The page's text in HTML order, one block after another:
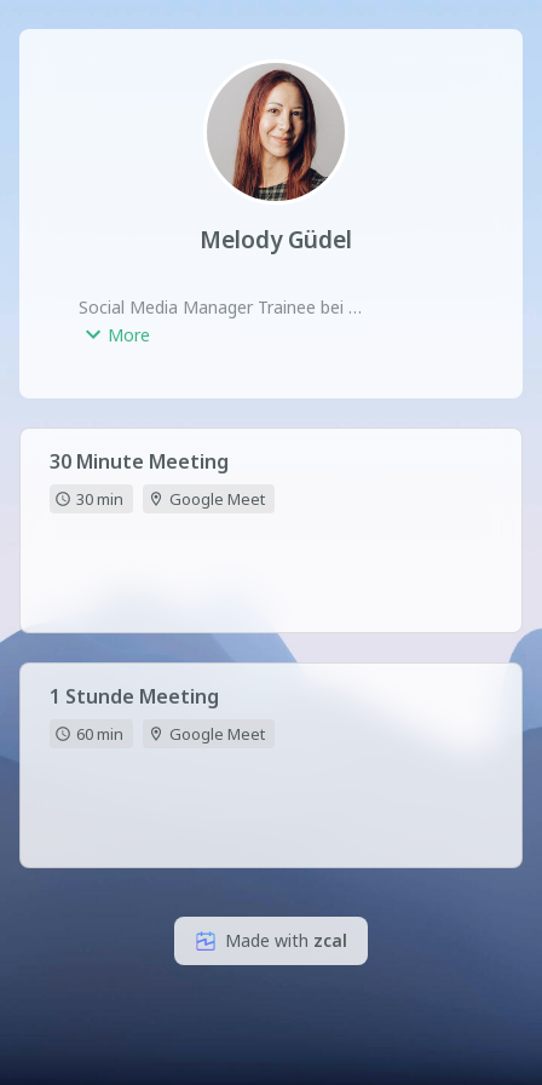
Melody Güdel
Social Media Manager Trainee bei
Brain & Heart Communication
More
30 Minute Meeting
30 min Google Meet
1 Stunde Meeting
60 min Google Meet
Made with zcal